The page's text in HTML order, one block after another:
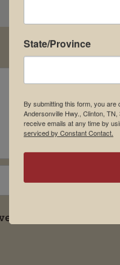
in this
State/Province
By submitting this form, you
Andersonville Hwy., Clinton,
receive emails at any time by
serviced by Constant Contact.